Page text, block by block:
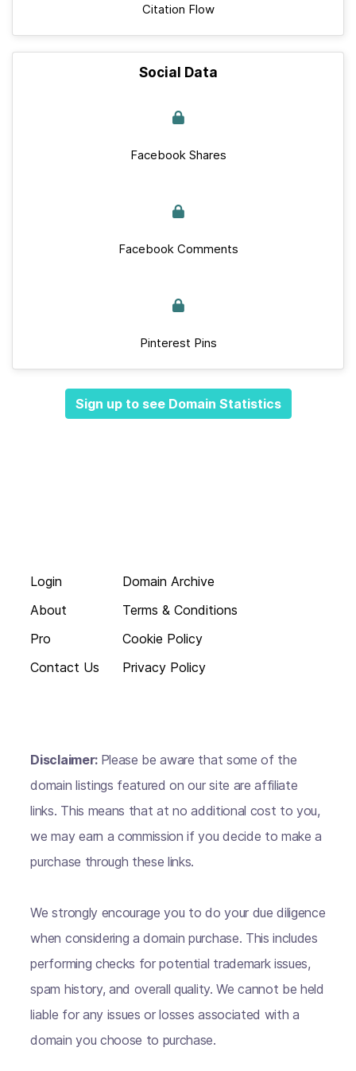
Citation Flow
Social Data
Facebook Shares
Facebook Comments
Pinterest Pins
Sign up to see Domain Statistics
Login
About
Pro
Contact Us
Domain Archive
Terms & Conditions
Cookie Policy
Privacy Policy
Disclaimer: Please be aware that some of the
domain listings featured on our site are affiliate
links. This means that at no additional cost to you,
we may earn a commission if you decide to make a
purchase through these links.
We strongly encourage you to do your due diligence
when considering a domain purchase. This includes
performing checks for potential trademark issues,
spam history, and overall quality. We cannot be held
liable for any issues or losses associated with a
domain you choose to purchase.